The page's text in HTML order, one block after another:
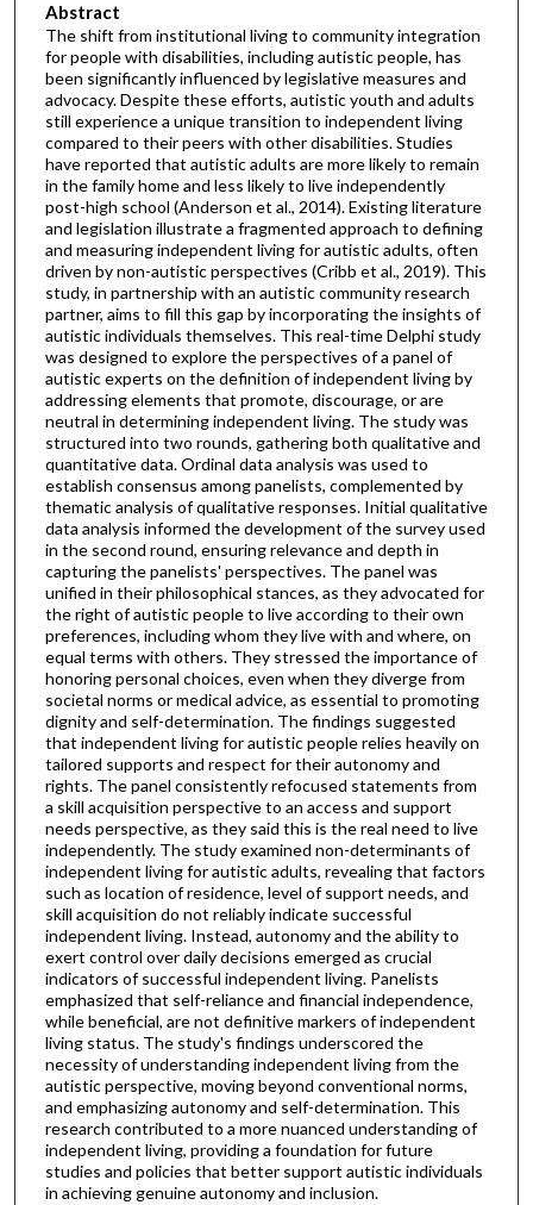
Abstract
The shift from institutional living to community integration
for people with disabilities, including autistic people, has
been significantly influenced by legislative measures and
advocacy. Despite these efforts, autistic youth and adults
still experience a unique transition to independent living
compared to their peers with other disabilities. Studies
have reported that autistic adults are more likely to remain
in the family home and less likely to live independently
post-high school (Anderson et al., 2014). Existing literature
and legislation illustrate a fragmented approach to defining
and measuring independent living for autistic adults, often
driven by non-autistic perspectives (Cribb et al., 2019). This
study, in partnership with an autistic community research
partner, aims to fill this gap by incorporating the insights of
autistic individuals themselves. This real-time Delphi study
was designed to explore the perspectives of a panel of
autistic experts on the definition of independent living by
addressing elements that promote, discourage, or are
neutral in determining independent living. The study was
structured into two rounds, gathering both qualitative and
quantitative data. Ordinal data analysis was used to
establish consensus among panelists, complemented by
thematic analysis of qualitative responses. Initial qualitative
data analysis informed the development of the survey used
in the second round, ensuring relevance and depth in
capturing the panelists' perspectives. The panel was
unified in their philosophical stances, as they advocated for
the right of autistic people to live according to their own
preferences, including whom they live with and where, on
equal terms with others. They stressed the importance of
honoring personal choices, even when they diverge from
societal norms or medical advice, as essential to promoting
dignity and self-determination. The findings suggested
that independent living for autistic people relies heavily on
tailored supports and respect for their autonomy and
rights. The panel consistently refocused statements from
a skill acquisition perspective to an access and support
needs perspective, as they said this is the real need to live
independently. The study examined non-determinants of
independent living for autistic adults, revealing that factors
such as location of residence, level of support needs, and
skill acquisition do not reliably indicate successful
independent living. Instead, autonomy and the ability to
exert control over daily decisions emerged as crucial
indicators of successful independent living. Panelists
emphasized that self-reliance and financial independence,
while beneficial, are not definitive markers of independent
living status. The study's findings underscored the
necessity of understanding independent living from the
autistic perspective, moving beyond conventional norms,
and emphasizing autonomy and self-determination. This
research contributed to a more nuanced understanding of
independent living, providing a foundation for future
studies and policies that better support autistic individuals
in achieving genuine autonomy and inclusion.